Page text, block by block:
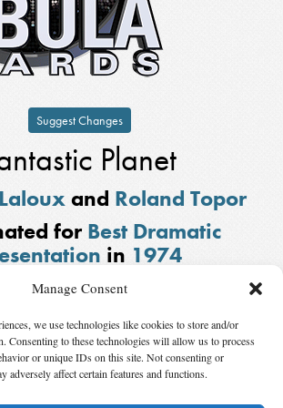
Manage Consent
we use technologies like cookies to store and/or
Consenting to these technologies will allow us to process
or unique IDs on this site. Not consenting or
adversely affect certain features and functions.
Suggest Changes
Planet
and Roland Topor
for Best Dramatic
in 1974
by Stefan Wul.
Also Nominated
StorybyChristopher IsherwoodandDon Bachardy
Woody Allen